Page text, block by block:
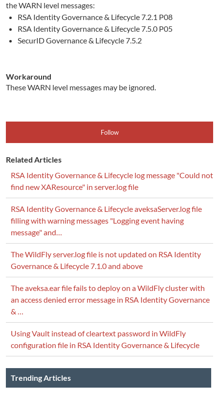
the WARN level messages:
RSA Identity Governance & Lifecycle 7.2.1 P08
RSA Identity Governance & Lifecycle 7.5.0 P05
SecurID Governance & Lifecycle 7.5.2
Workaround
These WARN level messages may be ignored.
Follow
Related Articles
RSA Identity Governance & Lifecycle log message "Could not
find new XAResource" in server.log file
RSA Identity Governance & Lifecycle aveksaServer.log file
filling with warning messages "Logging event having
message" and…
The WildFly server.log file is not updated on RSA Identity
Governance & Lifecycle 7.1.0 and above
The aveksa.ear file fails to deploy on a WildFly cluster with
an access denied error message in RSA Identity Governance
& …
Using Vault instead of cleartext password in WildFly
configuration file in RSA Identity Governance & Lifecycle
Trending Articles